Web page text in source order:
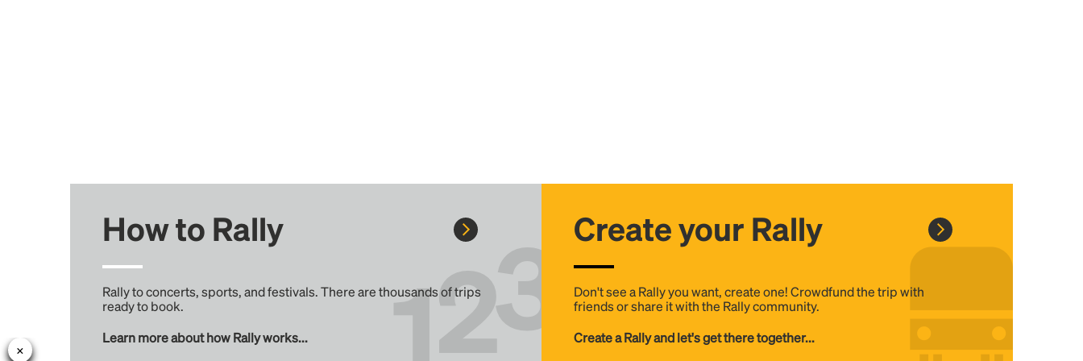
How to Rally
Rally to concerts, sports, and festivals. There are thousands of trips
ready to book.
Learn more about how Rally works...
Create your Rally
Don't see a Rally you want, create one! Crowdfund the trip with
friends or share it with the Rally community.
Create a Rally and let's get there together...